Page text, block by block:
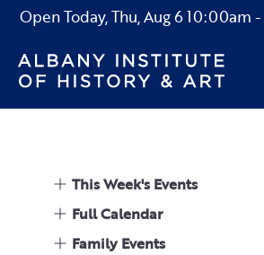
Open Today,Thu, Aug 610:00am -
This Week's Events
Full Calendar
Family Events